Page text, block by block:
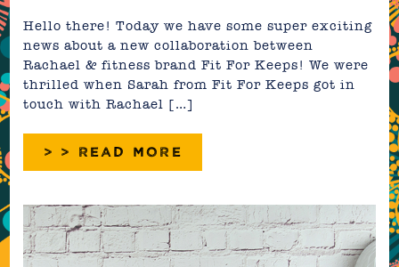
Hello there! Today we have some super exciting
news about a new collaboration between
Rachael & fitness brand Fit For Keeps! We were
thrilled when Sarah from Fit For Keeps got in
touch with Rachael […]
> > READ MORE